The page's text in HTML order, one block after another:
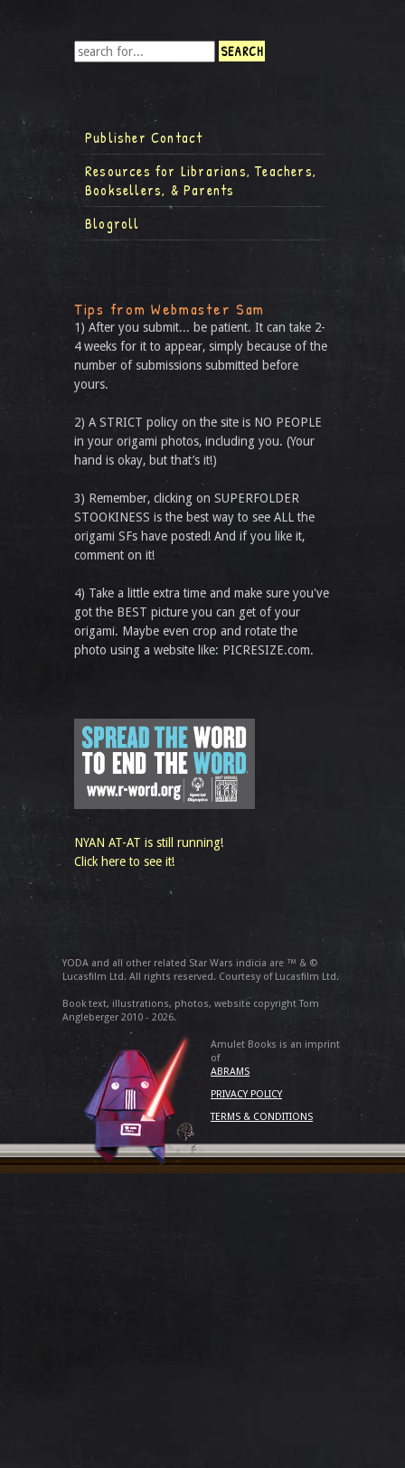
Publisher Contact
Resources for Librarians, Teachers,
Booksellers, & Parents
Blogroll
Tips from Webmaster Sam
1) After you submit... be patient. It can take 2-
4 weeks for it to appear, simply because of the
number of submissions submitted before
yours.
2) A STRICT policy on the site is NO PEOPLE
in your origami photos, including you. (Your
hand is okay, but that’s it!)
3) Remember, clicking on SUPERFOLDER
STOOKINESS is the best way to see ALL the
origami SFs have posted! And if you like it,
comment on it!
4) Take a little extra time and make sure you've
got the BEST picture you can get of your
origami. Maybe even crop and rotate the
photo using a website like: PICRESIZE.com.
NYAN AT-AT is still running!
Click here to see it!
YODA and all other related Star Wars indicia are ™ & ©
Lucasfilm Ltd. All rights reserved. Courtesy of Lucasfilm Ltd.
Book text, illustrations, photos, website copyright Tom
Angleberger 2010 - 2026.
Amulet Books is an imprint
of
ABRAMS
PRIVACY POLICY
TERMS & CONDITIONS